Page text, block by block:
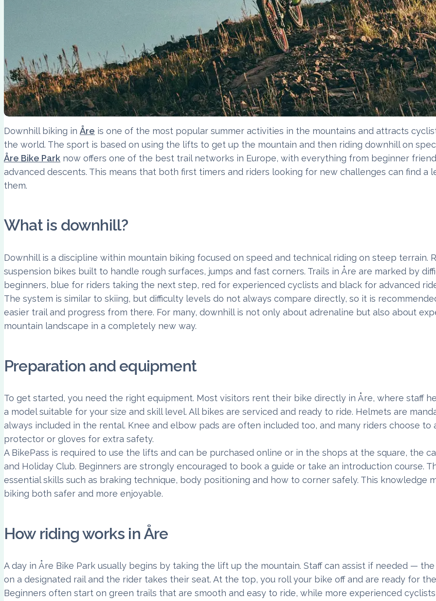
Downhill biking in Åre is one of the most popular summer activities in the mountains and attracts
the world. The sport is based on using the lifts to get up the mountain and then riding downhill on
Åre Bike Park now offers one of the best trail networks in Europe, with everything from beginner
advanced descents. This means that both first timers and riders looking for new challenges can find a
them.
What is downhill?
Downhill is a discipline within mountain biking focused on speed and technical riding on steep terrain.
suspension bikes built to handle rough surfaces, jumps and fast corners. Trails in Åre are marked by
beginners, blue for riders taking the next step, red for experienced cyclists and black for advanced
The system is similar to skiing, but difficulty levels do not always compare directly, so it is
easier trail and progress from there. For many, downhill is not only about adrenaline but also about
mountain landscape in a completely new way.
Preparation and equipment
To get started, you need the right equipment. Most visitors rent their bike directly in Åre, where staff
a model suitable for your size and skill level. All bikes are serviced and ready to ride. Helmets are
always included in the rental. Knee and elbow pads are often included too, and many riders choose to
protector or gloves for extra safety.
A BikePass is required to use the lifts and can be purchased online or in the shops at the square, the
and Holiday Club. Beginners are strongly encouraged to book a guide or take an introduction course.
essential skills such as braking technique, body positioning and how to corner safely. This knowledge
biking both safer and more enjoyable.
How riding works in Åre
A day in Åre Bike Park usually begins by taking the lift up the mountain. Staff can assist if needed —
on a designated rail and the rider takes their seat. At the top, you roll your bike off and are ready for
Beginners often start on green trails that are smooth and easy to ride, while more experienced